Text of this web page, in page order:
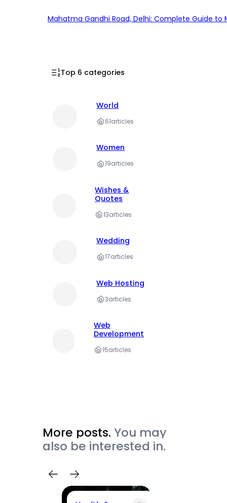
Mahatma Gandhi Road, Delhi: Complete Guide
Top 6 categories
World
61articles
Women
19articles
Wishes &
Quotes
13articles
Wedding
17articles
Web Hosting
3articles
Web
Development
15articles
More posts. You may
also be interested in.